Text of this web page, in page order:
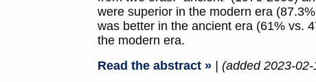
were superior in the modern era
was better in the ancient era (61% vs.
the modern era.
Read the abstract »
| (added 2023-